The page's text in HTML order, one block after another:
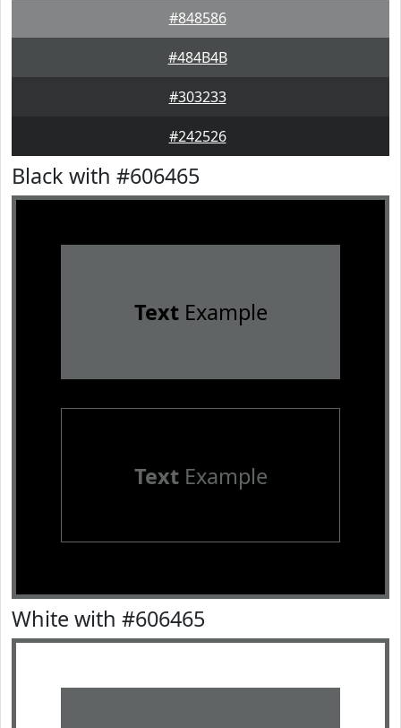
#848586
#484B4B
#303233
#242526
Black with #606465
TextExample
TextExample
White with #606465